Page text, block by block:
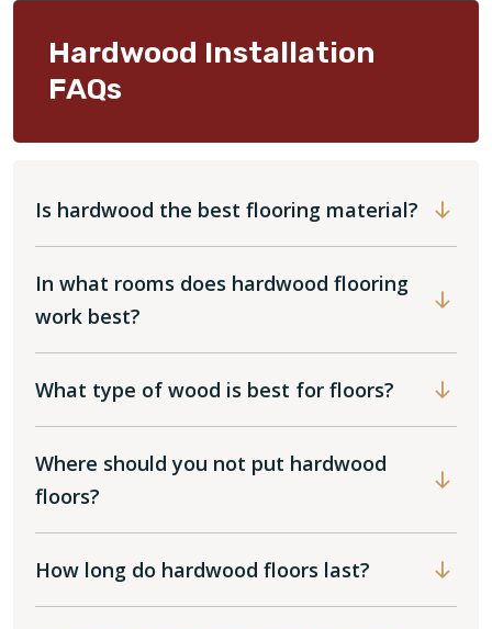
Hardwood Installation
FAQs
Is hardwood the best flooring material?
In what rooms does hardwood flooring
work best?
What type of wood is best for floors?
Where should you not put hardwood
floors?
How long do hardwood floors last?